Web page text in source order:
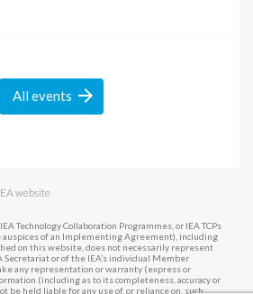
Allevents 
website
Technology Collaboration Programmes, or IEA TCPs
of an Implementing Agreement), including
on this website, does not necessarily represent
or of the IEA’s individual Member
any representation or warranty (express or
(including as to its completeness, accuracy or
be held liable for any use of, or reliance on, such